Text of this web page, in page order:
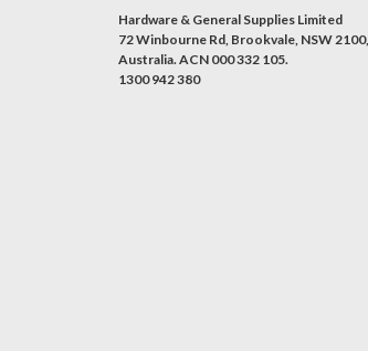
Hardware & General Supplies Limited
72 Winbourne Rd, Brookvale, NSW 2100,
Australia. ACN 000 332 105.
1300 942 380